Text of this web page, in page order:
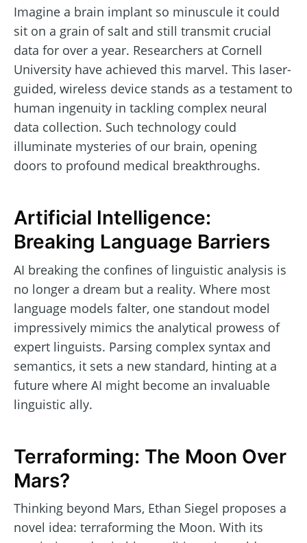
Imagine a brain implant so minuscule it could
sit on a grain of salt and still transmit crucial
data for over a year. Researchers at Cornell
University have achieved this marvel. This laser-
guided, wireless device stands as a testament to
human ingenuity in tackling complex neural
data collection. Such technology could
illuminate mysteries of our brain, opening
doors to profound medical breakthroughs.
Artificial Intelligence:
Breaking Language Barriers
AI breaking the confines of linguistic analysis is
no longer a dream but a reality. Where most
language models falter, one standout model
impressively mimics the analytical prowess of
expert linguists. Parsing complex syntax and
semantics, it sets a new standard, hinting at a
future where AI might become an invaluable
linguistic ally.
Terraforming: The Moon Over
Mars?
Thinking beyond Mars, Ethan Siegel proposes a
novel idea: terraforming the Moon. With its